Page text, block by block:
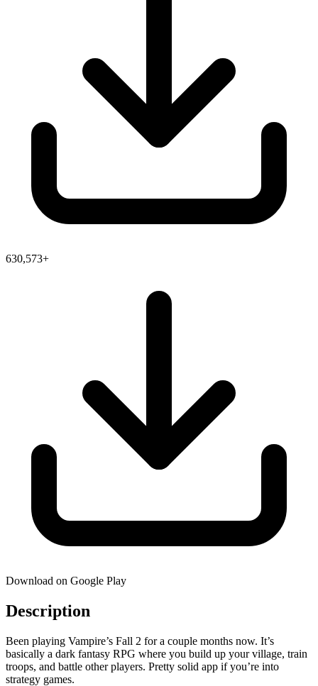
630,573+
Download on Google Play
Description
Been playing Vampire’s Fall 2 for a couple months now. It’s
basically a dark fantasy RPG where you build up your village, train
troops, and battle other players. Pretty solid app if you’re into
strategy games.